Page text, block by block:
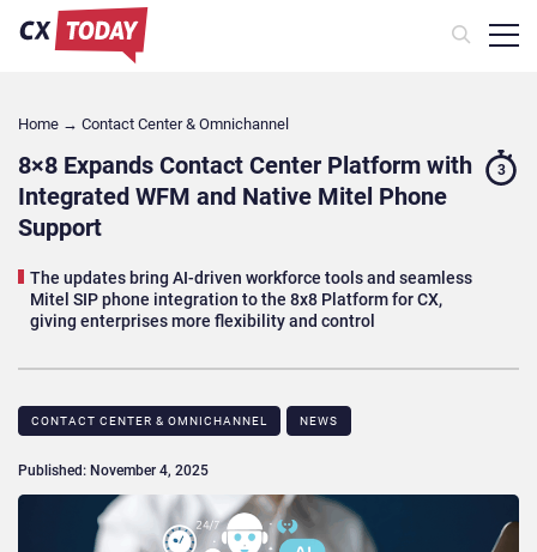
Home → Contact Center & Omnichannel​
8×8 Expands Contact Center Platform with
Integrated WFM and Native Mitel Phone
Support
The updates bring AI-driven workforce tools and seamless
Mitel SIP phone integration to the 8x8 Platform for CX,
giving enterprises more flexibility and control
3
CONTACT CENTER & OMNICHANNEL​ NEWS
Published: November 4, 2025